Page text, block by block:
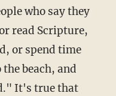
who say they
read Scripture,
or spend time
beach, and
It's true that